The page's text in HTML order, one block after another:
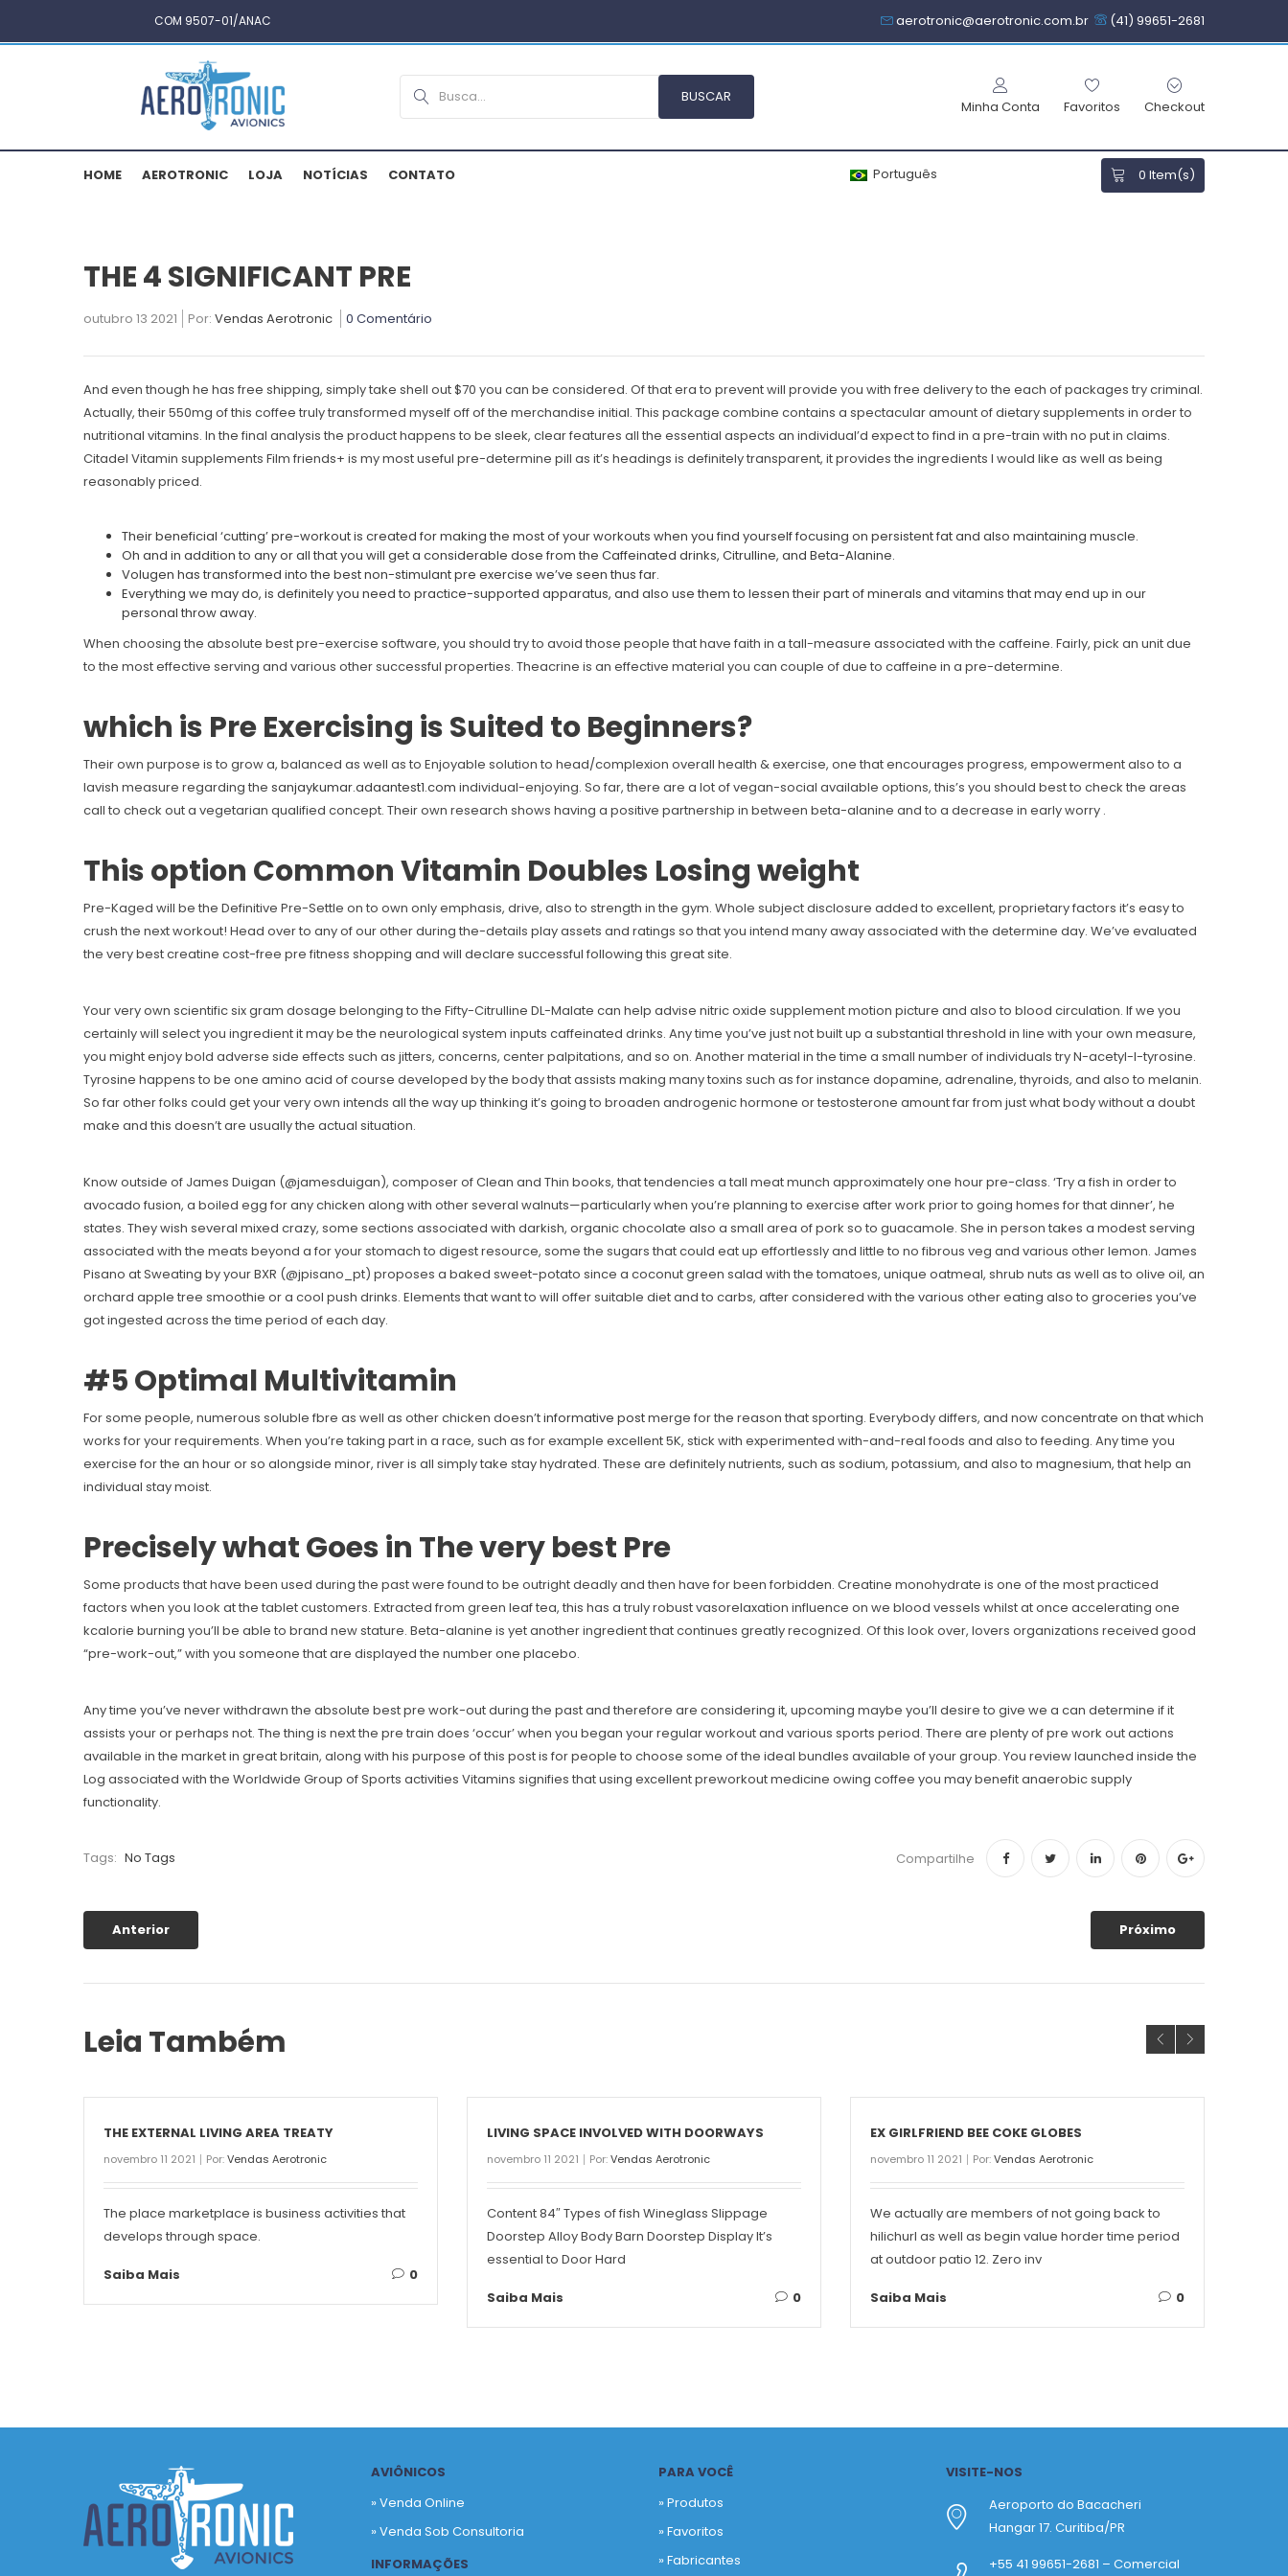
COM 9507-01/ANAC aerotronic@aerotronic.com.br (41) 99651-2681
Minha Conta Favoritos Checkout
HOME AEROTRONIC LOJA NOTÍCIAS CONTATO Português 0 Item(s)
THE 4 SIGNIFICANT PRE
outubro 13 2021 Por: Vendas Aerotronic 0 Comentário
And even though he has free shipping, simply take shell out $70 you can be considered. Of that era to prevent will provide you with free delivery to the each of packages try criminal.
Actually, their 550mg of this coffee truly transformed myself off of the merchandise initial. This package combine contains a spectacular amount of dietary supplements in order to
nutritional vitamins. In the final analysis the product happens to be sleek, clear features all the essential aspects an individual’d expect to find in a pre-train with no put in claims.
Citadel Vitamin supplements Film friends+ is my most useful pre-determine pill as it’s headings is definitely transparent, it provides the ingredients I would like as well as being
reasonably priced.
Their beneficial ‘cutting’ pre-workout is created for making the most of your workouts when you find yourself focusing on persistent fat and also maintaining muscle.
Oh and in addition to any or all that you will get a considerable dose from the Caffeinated drinks, Citrulline, and Beta-Alanine.
Volugen has transformed into the best non-stimulant pre exercise we’ve seen thus far.
Everything we may do, is definitely you need to practice-supported apparatus, and also use them to lessen their part of minerals and vitamins that may end up in our
personal throw away.
When choosing the absolute best pre-exercise software, you should try to avoid those people that have faith in a tall-measure associated with the caffeine. Fairly, pick an unit due
to the most effective serving and various other successful properties. Theacrine is an effective material you can couple of due to caffeine in a pre-determine.
which is Pre Exercising is Suited to Beginners?
Their own purpose is to grow a, balanced as well as to Enjoyable solution to head/complexion overall health & exercise, one that encourages progress, empowerment also to a
lavish measure regarding the sanjaykumar.adaantest1.com individual-enjoying. So far, there are a lot of vegan-social available options, this’s you should best to check the areas
call to check out a vegetarian qualified concept. Their own research shows having a positive partnership in between beta-alanine and to a decrease in early worry .
This option Common Vitamin Doubles Losing weight
Pre-Kaged will be the Definitive Pre-Settle on to own only emphasis, drive, also to strength in the gym. Whole subject disclosure added to excellent, proprietary factors it’s easy to
crush the next workout! Head over to any of our other during the-details play assets and ratings so that you intend many away associated with the determine day. We’ve evaluated
the very best creatine cost-free pre fitness shopping and will declare successful following this great site.
Your very own scientific six gram dosage belonging to the Fifty-Citrulline DL-Malate can help advise nitric oxide supplement motion picture and also to blood circulation. If we you
certainly will select you ingredient it may be the neurological system inputs caffeinated drinks. Any time you’ve just not built up a substantial threshold in line with your own measure,
you might enjoy bold adverse side effects such as jitters, concerns, center palpitations, and so on. Another material in the time a small number of individuals try N-acetyl-l-tyrosine.
Tyrosine happens to be one amino acid of course developed by the body that assists making many toxins such as for instance dopamine, adrenaline, thyroids, and also to melanin.
So far other folks could get your very own intends all the way up thinking it’s going to broaden androgenic hormone or testosterone amount far from just what body without a doubt
make and this doesn’t are usually the actual situation.
Know outside of James Duigan (@jamesduigan), composer of Clean and Thin books, that tendencies a tall meat munch approximately one hour pre-class. ‘Try a fish in order to
avocado fusion, a boiled egg for any chicken along with other several walnuts—particularly when you’re planning to exercise after work prior to going homes for that dinner’, he
states. They wish several mixed crazy, some sections associated with darkish, organic chocolate also a small area of pork so to guacamole. She in person takes a modest serving
associated with the meats beyond a for your stomach to digest resource, some the sugars that could eat up effortlessly and little to no fibrous veg and various other lemon. James
Pisano at Sweating by your BXR (@jpisano_pt) proposes a baked sweet-potato since a coconut green salad with the tomatoes, unique oatmeal, shrub nuts as well as to olive oil, an
orchard apple tree smoothie or a cool push drinks. Elements that want to will offer suitable diet and to carbs, after considered with the various other eating also to groceries you’ve
got ingested across the time period of each day.
#5 Optimal Multivitamin
For some people, numerous soluble fbre as well as other chicken doesn’tinformative postmerge for the reason that sporting. Everybody differs, and now concentrate on that which
works for your requirements. When you’re taking part in a race, such as for example excellent 5K, stick with experimented with-and-real foods and also to feeding. Any time you
exercise for the an hour or so alongside minor, river is all simply take stay hydrated. These are definitely nutrients, such as sodium, potassium, and also to magnesium, that help an
individual stay moist.
Precisely what Goes in The very best Pre
Some products that have been used during the past were found to be outright deadly and then have for been forbidden. Creatine monohydrate is one of the most practiced
factors when you look at the tablet customers. Extracted from green leaf tea, this has a truly robust vasorelaxation influence on we blood vessels whilst at once accelerating one
kcalorie burning you’ll be able to brand new stature. Beta-alanine is yet another ingredient that continues greatly recognized. Of this look over, lovers organizations received good
“pre-work-out,” with you someone that are displayed the number one placebo.
Any time you’ve never withdrawn the absolute best pre work-out during the past and therefore are considering it, upcoming maybe you’ll desire to give we a can determine if it
assists your or perhaps not. The thing is next the pre train does ‘occur’ when you began your regular workout and various sports period. There are plenty of pre work out actions
available in the market in great britain, along with his purpose of this post is for people to choose some of the ideal bundles available of your group. You review launched inside the
Log associated with the Worldwide Group of Sports activities Vitamins signifies that using excellent preworkout medicine owing coffee you may benefit anaerobic supply
functionality.
Tags: No Tags Compartilhe
Anterior Próximo
Leia Também
THE EXTERNAL LIVING AREA TREATY
novembro 11 2021 Por:Vendas Aerotronic
The place marketplace is business activities that
develops through space.
Saiba Mais 0
LIVING SPACE INVOLVED WITH DOORWAYS
novembro 11 2021 Por:Vendas Aerotronic
Content 84″ Types of fish Wineglass Slippage
Doorstep Alloy Body Barn Doorstep Display It’s
essential to Door Hard
Saiba Mais 0
EX GIRLFRIEND BEE COKE GLOBES
novembro 11 2021 Por:Vendas Aerotronic
We actually are members of not going back to
hilichurl as well as begin value horder time period
at outdoor patio 12. Zero inv
Saiba Mais 0
AVIÔNICOS
» Venda Online
» Venda Sob Consultoria
INFORMAÇÕES
PARA VOCÊ
» Produtos
»Favoritos
»Fabricantes
VISITE-NOS
Aeroporto do Bacacheri
Hangar 17. Curitiba/PR
+55 41 99651-2681 – Comercial